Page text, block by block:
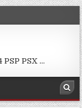
PSP PSX …